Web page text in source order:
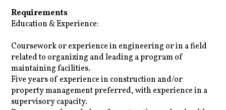
Requirements
Education & Experience:
Coursework or experience in engineering or in a field
related to organizing and leading a program of
maintaining facilities.
Five years of experience in construction and/or
property management preferred, with experience in a
supervisory capacity.